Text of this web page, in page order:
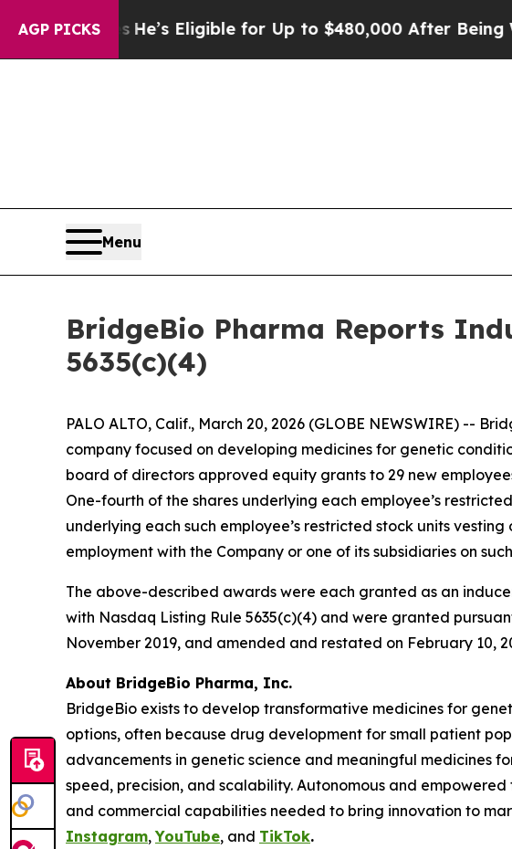
AGP PICKS
PoliciesHe’s Eligible for Up to $480,000 After Being
Menu
BridgeBio Pharma Reports
5635(c)(4)
PALO ALTO, Calif., March 20, 2026 (GLOBE NEWSWIRE) --
company focused on developing medicines for genetic
board of directors approved equity grants to 29 new
One-fourth of the shares underlying each employee’s
underlying each such employee’s restricted stock units
employment with the Company or one of its subsidiaries on
The above-described awards were each granted as an
with Nasdaq Listing Rule 5635(c)(4) and were granted
November 2019, and amended and restated on February 10,
About BridgeBio Pharma, Inc.
BridgeBio exists to develop transformative medicines for
options, often because drug development for small patient
advancements in genetic science and meaningful medicines
speed, precision, and scalability. Autonomous and
and commercial capabilities needed to bring innovation to
Instagram,YouTube, and TikTok.